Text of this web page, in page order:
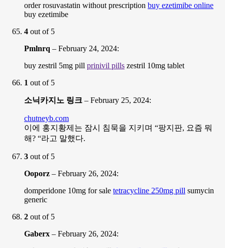
order rosuvastatin without prescription buy ezetimibe online
buy ezetimibe
4 out of 5
Pmlnrq – February 24, 2024:
buy zestril 5mg pill prinivil pills zestril 10mg tablet
1 out of 5
소닉카지노 링크 – February 25, 2024:
chutneyb.com
이에 홍지황제는 잠시 침묵을 지키며 “팡지판, 요즘 뭐
해? “라고 말했다.
3 out of 5
Ooporz – February 26, 2024:
domperidone 10mg for sale tetracycline 250mg pill sumycin
generic
2 out of 5
Gaberx – February 26, 2024: